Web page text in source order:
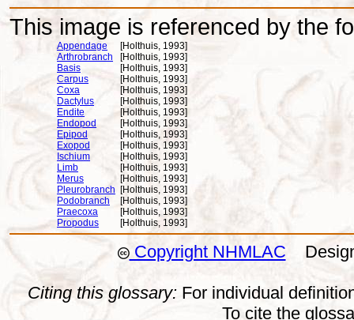
This image is referenced by the
Appendage
[Holthuis, 1993]
Arthrobranch
[Holthuis, 1993]
Basis
[Holthuis, 1993]
Carpus
[Holthuis, 1993]
Coxa
[Holthuis, 1993]
Dactylus
[Holthuis, 1993]
Endite
[Holthuis, 1993]
Endopod
[Holthuis, 1993]
Epipod
[Holthuis, 1993]
Exopod
[Holthuis, 1993]
Ischium
[Holthuis, 1993]
Limb
[Holthuis, 1993]
Merus
[Holthuis, 1993]
Pleurobranch [Holthuis, 1993]
Podobranch
[Holthuis, 1993]
Praecoxa
[Holthuis, 1993]
Propodus
[Holthuis, 1993]
Copyright NHMLAC
Citing this glossary: For individual
To cite the